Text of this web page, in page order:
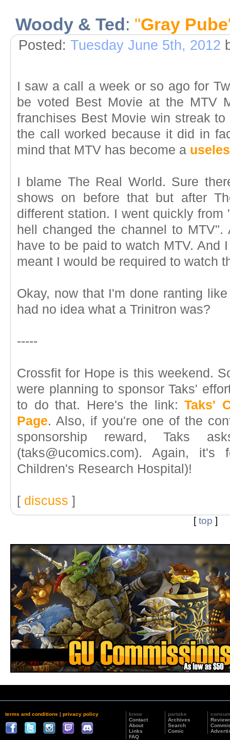
Woody & Ted: "Gray Pube
Posted: Tuesday June 5th, 2012
I saw a call a week or so ago for
be voted Best Movie at the MTV
franchises Best Movie win streak
the call worked because it did in
mind that MTV has become a
I blame The Real World. Sure
shows on before that but after
different station. I went quickly
hell changed the channel to
have to be paid to watch MTV. And
meant I would be required to watch
Okay, now that I'm done ranting
had no idea what a Trinitron was?
-----
Crossfit for Hope is this weekend.
were planning to sponsor Taks'
to do that. Here's the link: Taks'
Page. Also, if you're one of the
sponsorship reward, Taks
(taks@ucomics.com). Again,
Children's Research Hospital)!
[ discuss ]
[top ]
terms and conditions | privacy policy
know
Contact
About
Links
FAQ
partake
Archives
Search
Comic